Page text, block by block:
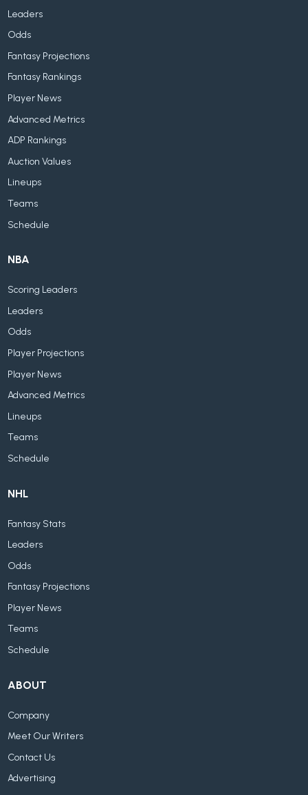
Leaders
Odds
Fantasy Projections
Fantasy Rankings
Player News
Advanced Metrics
ADP Rankings
Auction Values
Lineups
Teams
Schedule
NBA
Scoring Leaders
Leaders
Odds
Player Projections
Player News
Advanced Metrics
Lineups
Teams
Schedule
NHL
Fantasy Stats
Leaders
Odds
Fantasy Projections
Player News
Teams
Schedule
ABOUT
Company
Meet Our Writers
Contact Us
Advertising